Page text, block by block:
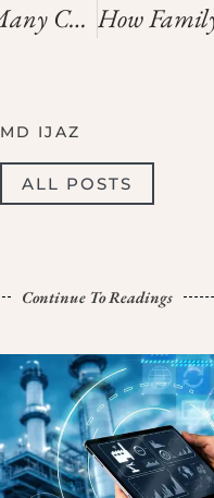
Why Do Many Chinese Restaurants Follow A Special Work Schedule?
MD IJAZ
ALL POSTS
Continue To Readings